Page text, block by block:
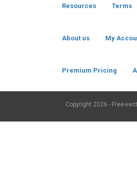
Resources Terms
About us My
Premium Pricing
Copyright 2026 - Free-